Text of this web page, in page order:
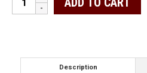
"Caramelia"
VC8425
Description